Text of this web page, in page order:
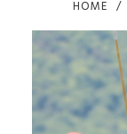
AERIAL/DRONE
COMMERCIAL
SPORTS
HOME